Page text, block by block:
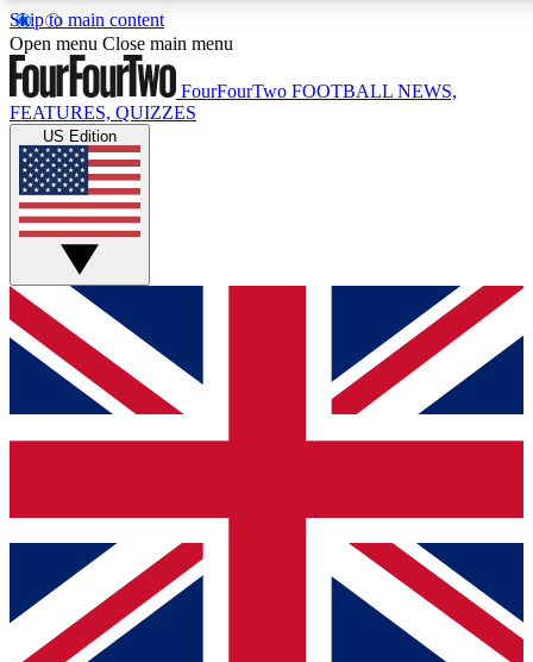
Skip to main content
17
MEMBER FEATURES
Live Q&A Sessions
Weekly interactive sessions
GET CLUB ACCESS QUICK
For the quickest way to join, simply enter your email below
and get access. We will send a confirmation and sign you
up to our newsletter to keep you updated on all your
Contact me with news and offers from other Future brands
By submitting your information you agree to the Terms & Conditions
Privacy Policy
and are aged 16 or over.
Open menu Close main menu
FourFourTwo FOOTBALL NEWS,
FEATURES, QUIZZES
US Edition